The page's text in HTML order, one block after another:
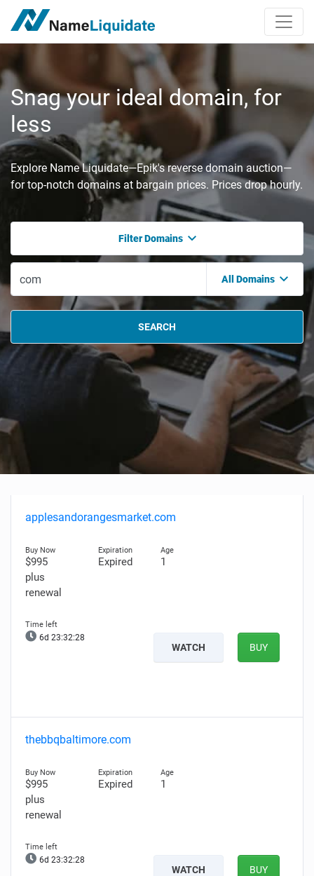
Snag your ideal domain, for
less
Explore Name Liquidate—Epik's reverse domain auction—
for top-notch domains at bargain prices. Prices drop hourly.
Filter Domains
All Domains
SEARCH
applesandorangesmarket.com
$995
plus
renewal
Expired 1
6d 23:32:27
WATCH BUY
thebbqbaltimore.com
$995
plus
renewal
Expired 1
6d 23:32:27
WATCH BUY